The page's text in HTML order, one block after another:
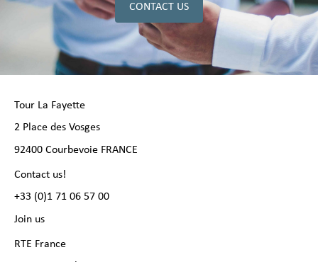
CONTACT US
Tour La Fayette
2 Place des Vosges
92400 Courbevoie FRANCE
Contact us!
+33 (0)1 71 06 57 00
Join us
RTE France